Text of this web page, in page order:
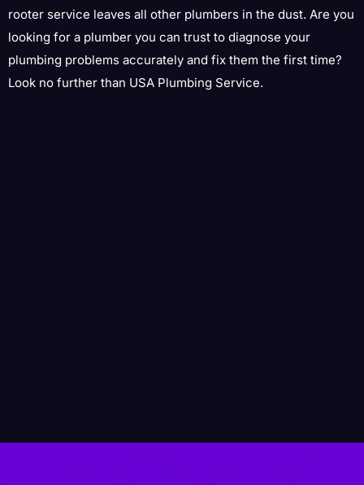
rooter service leaves all other plumbers in the dust. Are you
looking for a plumber you can trust to diagnose your
plumbing problems accurately and fix them the first time?
Look no further than USA Plumbing Service.